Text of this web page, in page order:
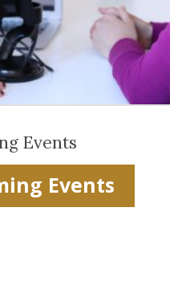
Events
Events